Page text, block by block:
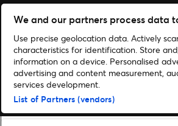
© 2026 Ticketmaster
We and our partners process data
Use precise geolocation data. Actively
characteristics for identification. Store
information on a device. Personalised
advertising and content measurement,
services development.
List of Partners (vendors)